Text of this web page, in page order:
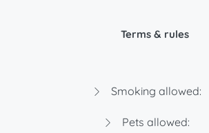
Terms & rules
Smoking allowed:
Pets allowed: